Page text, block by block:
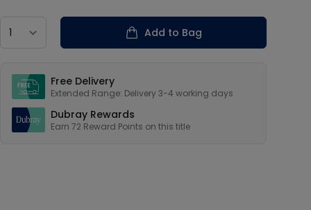
Add to Bag
Free Delivery
Extended Range: Delivery 3-4 working days
Dubray Rewards
Earn 72 Reward Points on this title